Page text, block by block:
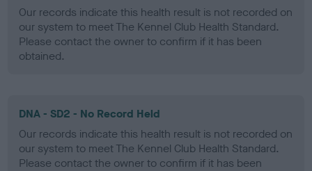
Our records indicate this health result is not recorded on
our system to meet The Kennel Club Health Standard.
Please contact the owner to confirm if it has been
obtained.
DNA - SD2 - No Record Held
Our records indicate this health result is not recorded on
our system to meet The Kennel Club Health Standard.
Please contact the owner to confirm if it has been